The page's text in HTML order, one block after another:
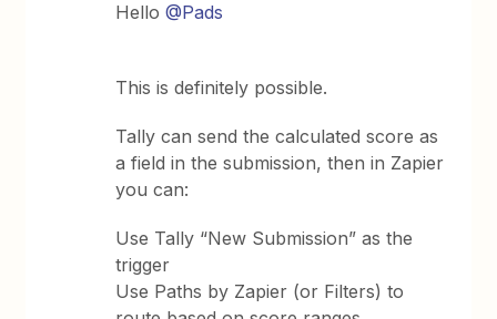
Hello ​@Pads
This is definitely possible.
Tally can send the calculated score as
a field in the submission, then in Zapier
you can:
Use Tally “New Submission” as the
trigger
Use Paths by Zapier (or Filters) to